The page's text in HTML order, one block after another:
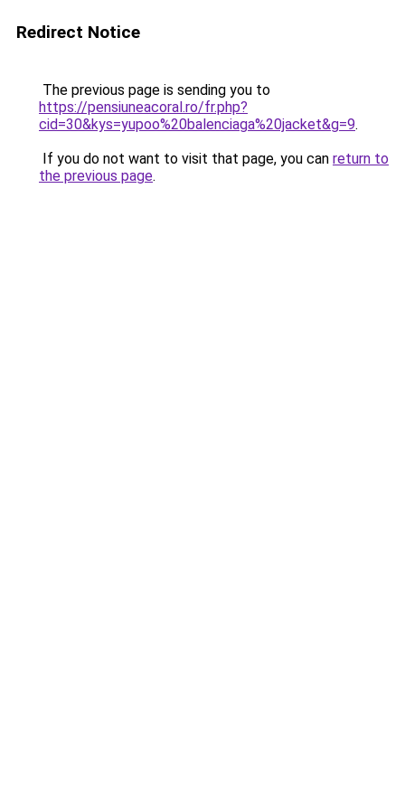
Redirect Notice
The previous page is sending you to
https://pensiuneacoral.ro/fr.php?
cid=30&kys=yupoo%20balenciaga%20jacket&g=9.
If you do not want to visit that page, you can return to
the previous page.